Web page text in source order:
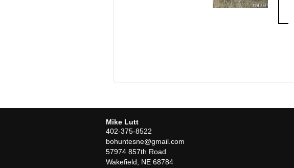
Mike Lutt
402-375-8522
bohuntesne@gmail.com
57974 857th Road
Wakefield
NE 68784